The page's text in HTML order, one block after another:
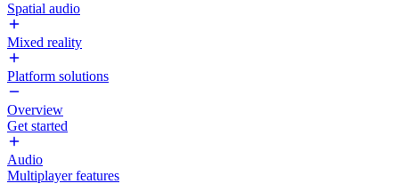
Spatial audio
Mixed reality
Platform solutions
Overview
Get started
Audio
Multiplayer features